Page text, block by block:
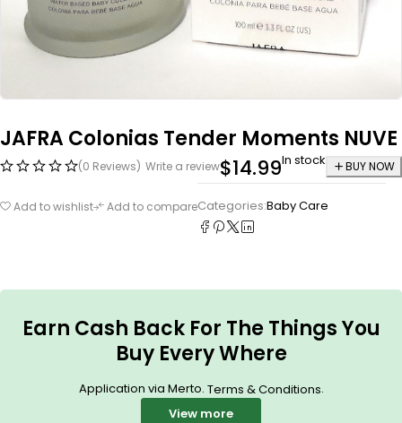
JAFRA Colonias Tender Moments NUVE
(0 Reviews) Write a review$14.99In stock BUY NOW
Add to wishlist Add to compareCategories:Baby Care
Earn Cash Back For The Things You
Buy Every Where
Application via Merto. Terms & Conditions.
View more